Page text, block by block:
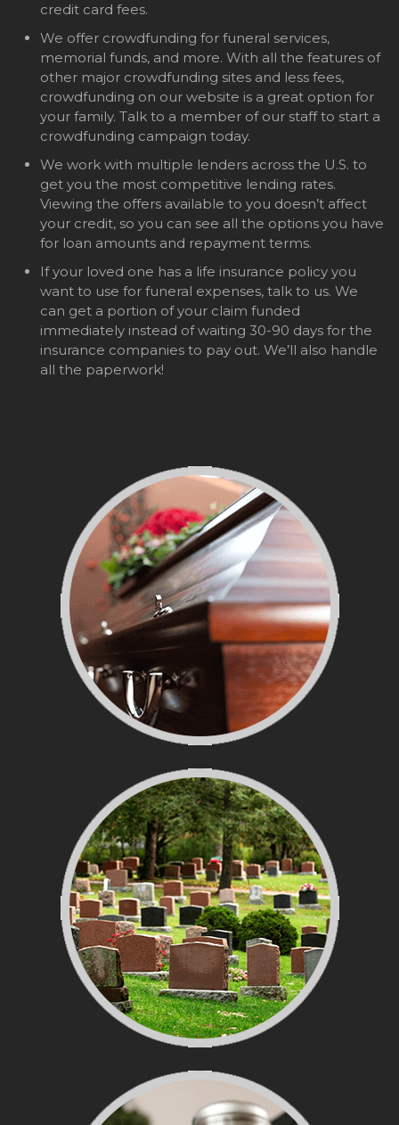
credit card fees.
We offer crowdfunding for funeral services,
memorial funds, and more. With all the features of
other major crowdfunding sites and less fees,
crowdfunding on our website is a great option for
your family. Talk to a member of our staff to start a
crowdfunding campaign today.
We work with multiple lenders across the U.S. to
get you the most competitive lending rates.
Viewing the offers available to you doesn’t affect
your credit, so you can see all the options you have
for loan amounts and repayment terms.
If your loved one has a life insurance policy you
want to use for funeral expenses, talk to us. We
can get a portion of your claim funded
immediately instead of waiting 30-90 days for the
insurance companies to pay out. We’ll also handle
all the paperwork!